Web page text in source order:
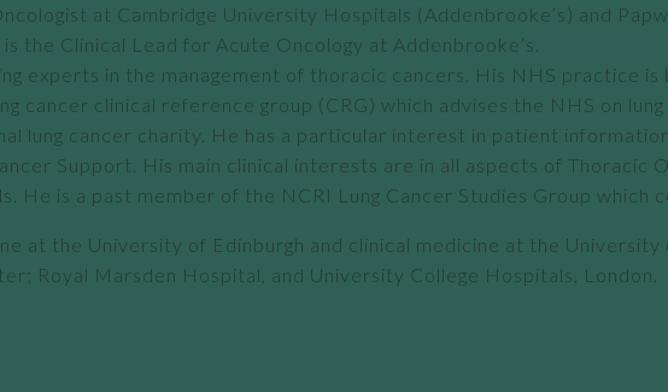
at Cambridge University Hospitals (Addenbrooke’s) and
the Clinical Lead for Acute Oncology at Addenbrooke’s.
experts in the management of thoracic cancers. His NHS practice
cancer clinical reference group (CRG) which advises the NHS on
lung cancer charity. He has a particular interest in patient
Support. His main clinical interests are in all aspects of Thoracic
He is a past member of the NCRI Lung Cancer Studies Group which
at the University of Edinburgh and clinical medicine at the
Royal Marsden Hospital, and University College Hospitals, London.